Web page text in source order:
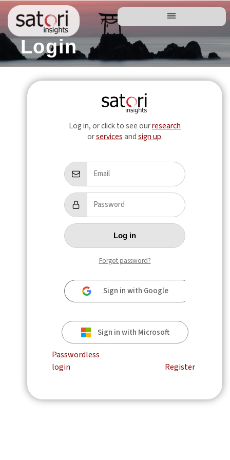
Login
Log in, or click to see ourresearch
orservicesandsign up.
Forgot password?
Sign in with Google
Sign in with Microsoft
Passwordless
login
Register